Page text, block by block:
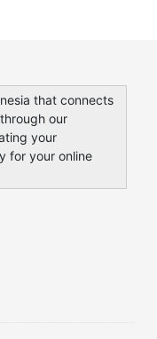
that connects
our
your
for your online